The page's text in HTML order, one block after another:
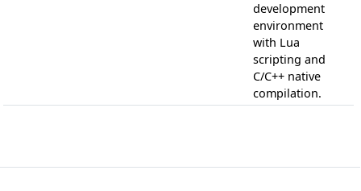
development
environment
with Lua
scripting and
C/C++ native
compilation.